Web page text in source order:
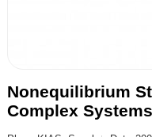
Nonequilibrium
Complex Systems